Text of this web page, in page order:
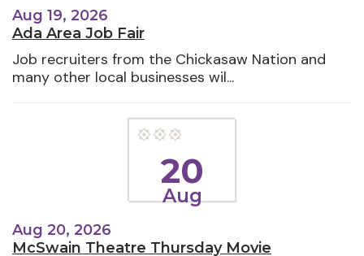
Aug 19, 2026
Ada Area Job Fair
Job recruiters from the Chickasaw Nation and
many other local businesses wil...
20
Aug
Aug 20, 2026
McSwain Theatre Thursday Movie